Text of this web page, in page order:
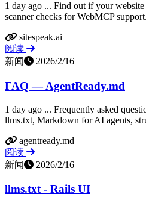
1 day ago ... Find out if your
scanner checks for WebMCP
sitespeak.ai
阅读
新闻
2026/2/16
FAQ — AgentReady.md
1 day ago ... Frequently asked
llms.txt, Markdown for AI agents,
agentready.md
阅读
新闻
2026/2/16
llms.txt - Rails UI